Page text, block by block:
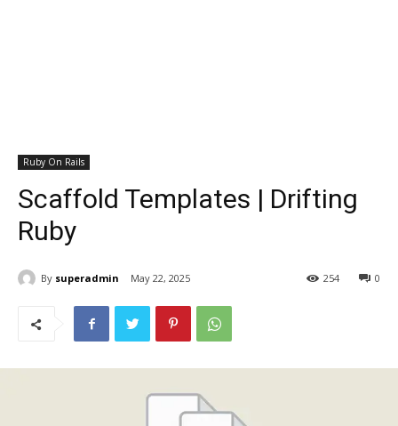
Ruby On Rails
Scaffold Templates | Drifting
Ruby
By superadmin May 22, 2025 0
254